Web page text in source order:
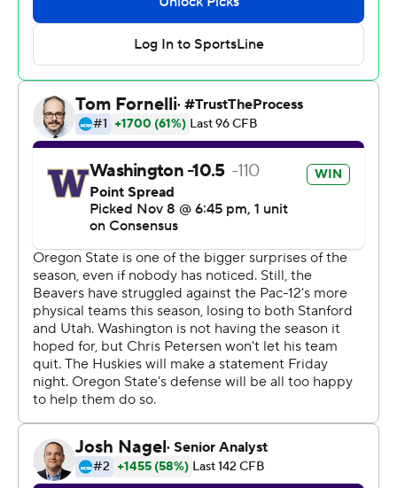
park,'' Petersen said afterward.
The Beavers (4-5, 3-3) trailed 10-0 at the half but rallied
in the third quarter on Jaydon Grant's interception
return for a touchdown. Oregon State, which has already
won more games than in the past two seasons
combined, has three remaining games to try to earn its
first bowl berth since 2013.
Hunter Bryant had five catches for 90 yards for
Washington, after catching a pair of touchdowns last
weekend in a 33-28 loss to Utah. Bryant went into the
game ranked second nationally in yards receiving by
tight ends (557). Huskies quarterback Jacob Eason
threw for 175 yards but was intercepted twice.
''I was able to make things happen, but it's credit to the
offensive line, the receivers, the tight ends, everyone,''
Ahmed said. ''They were all doing the job and
executing.''